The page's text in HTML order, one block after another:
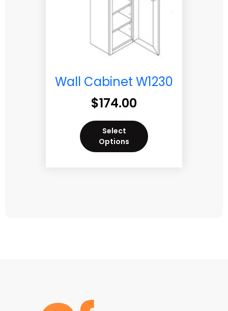
Wall Cabinet W1230
$174.00
Select
Options